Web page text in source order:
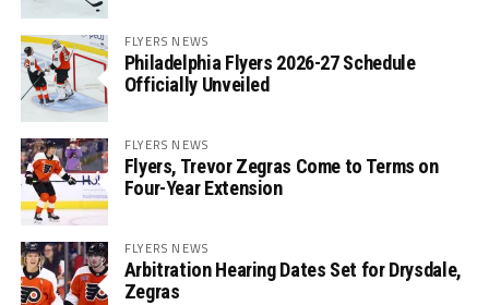
FLYERS NEWS
Philadelphia Flyers 2026-27 Schedule
Officially Unveiled
FLYERS NEWS
Flyers, Trevor Zegras Come to Terms on
Four-Year Extension
FLYERS NEWS
Arbitration Hearing Dates Set for Drysdale,
Zegras